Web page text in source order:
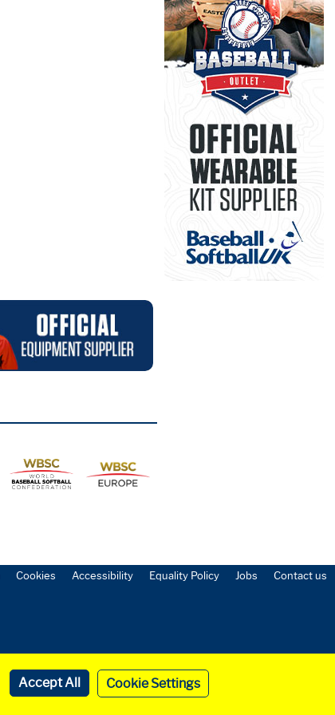
Cookie Settings
Cookies Accessibility Equality Policy Jobs Contact us